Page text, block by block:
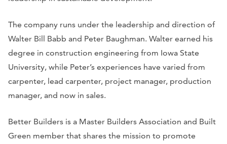
The company runs under the leadership and direction of
Walter Bill Babb and Peter Baughman. Walter earned his
degree in construction engineering from Iowa State
University, while Peter’s experiences have varied from
carpenter, lead carpenter, project manager, production
manager, and now in sales.
Better Builders is a Master Builders Association and Built
Green member that shares the mission to promote